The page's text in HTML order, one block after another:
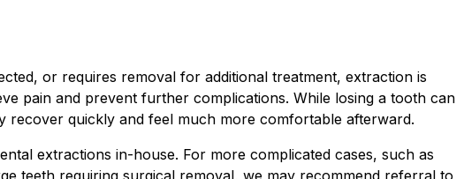
or requires removal for additional treatment, extraction is
pain and prevent further complications. While losing a tooth can
recover quickly and feel much more comfortable afterward.
extractions in-house. For more complicated cases, such as
teeth requiring surgical removal, we may recommend referral to